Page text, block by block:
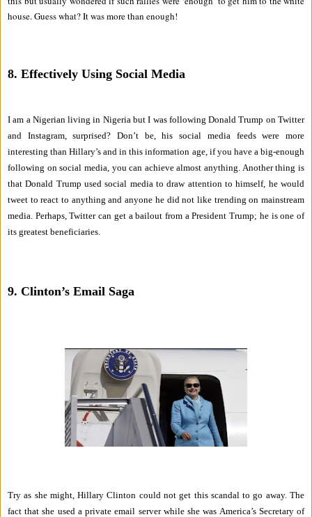
house. Guess what? It was more than enough!
8. Effectively Using Social Media
I am a Nigerian living in Nigeria but I was following Donald Trump on Twitter
and Instagram, surprised? Don’t be, his social media feeds were more
interesting than Hillary’s and in this information age, if you have a big-enough
following on social media, you can achieve almost anything. Another thing is
that Donald Trump used social media to draw attention to himself, he would
tweet to react to anything and anyone he did not like trending on mainstream
media. Perhaps, Twitter can get a bailout from a President Trump; he is one of
its greatest beneficiaries.
9. Clinton’s Email Saga
Try as she might, Hillary Clinton could not get this scandal to go away. The
fact that she used a private email server while she was America’s Secretary of